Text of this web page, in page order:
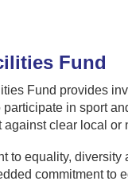
Fund
Fund provides
participate in sport
against clear local or
to equality,
commitment to